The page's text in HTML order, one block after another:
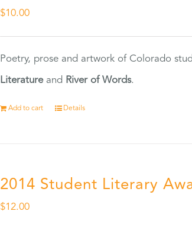
$10.00
Poetry, prose and artwork of Colorado
Literatureand River of Words.
Add to cart Details
2014 Student Literary
$12.00